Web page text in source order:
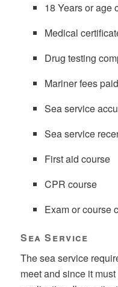
18 Years or age
Medical
Drug testing
Mariner fees paid
Sea service
Sea service
First aid course
CPR course
Exam or course
Sea Service
The sea service
meet and since it